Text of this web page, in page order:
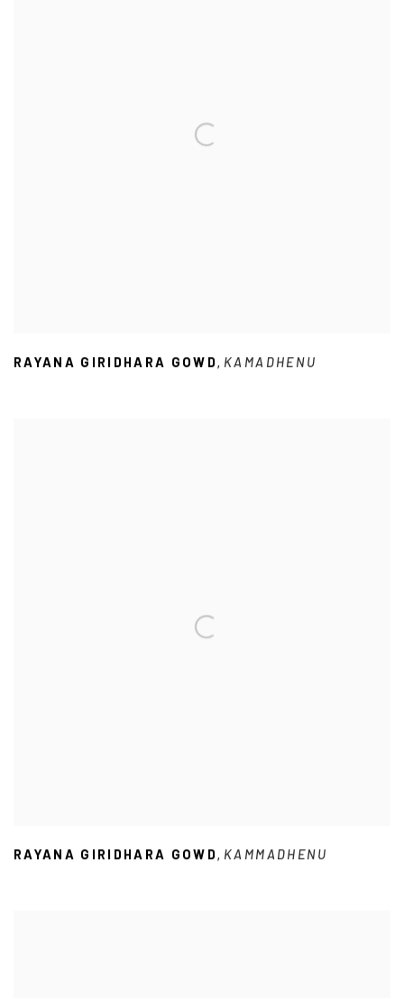
RAYANA GIRIDHARA GOWD, KAMADHENU
RAYANA GIRIDHARA GOWD, KAMMADHENU